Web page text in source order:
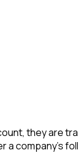
they are
a company's